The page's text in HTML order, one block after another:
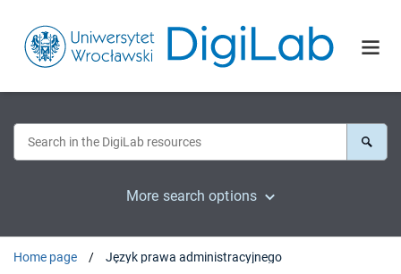
More search options
Home page Język prawa administracyjnego